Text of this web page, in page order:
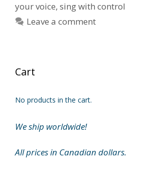
your voice, sing with control
Leave a comment
Cart
No products in the cart.
We ship worldwide!
All prices in Canadian dollars.